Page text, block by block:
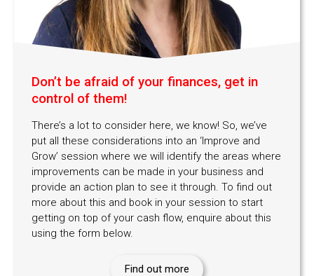
Don’t be afraid of your finances, get in
control of them!
There’s a lot to consider here, we know! So, we’ve
put all these considerations into an ‘Improve and
Grow’ session where we will identify the areas where
improvements can be made in your business and
provide an action plan to see it through. To find out
more about this and book in your session to start
getting on top of your cash flow, enquire about this
using the form below.
Find out more